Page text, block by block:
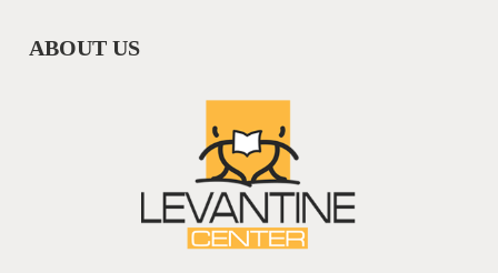
ABOUT US